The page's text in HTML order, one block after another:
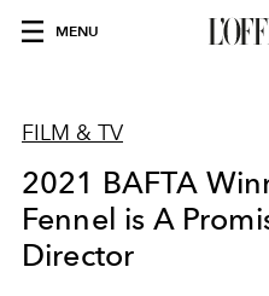
MENU
FILM & TV
2021 BAFTA
Fennel is A
Director